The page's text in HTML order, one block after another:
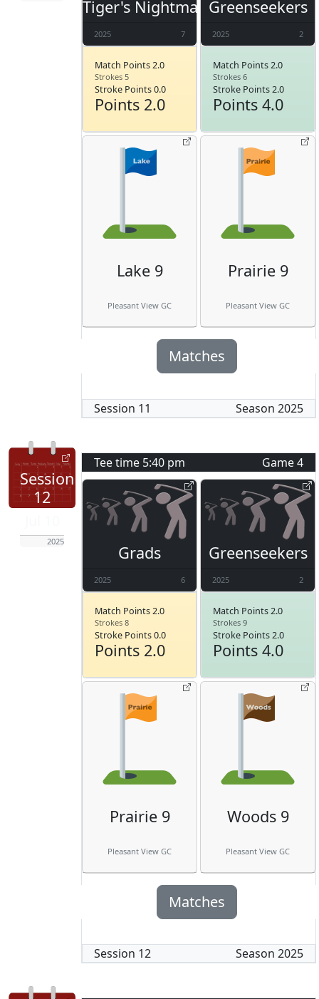
Tiger's Nightmare
2025 7
Match Points 2.0
Strokes 5
Stroke Points 0.0
Points 2.0
Greenseekers
2025 2
Match Points 2.0
Strokes 6
Stroke Points 2.0
Points 4.0
Lake 9
Pleasant View GC
Prairie 9
Pleasant View GC
Matches
Session 11 Season 2025
Session
12
2025
Tee time 5:40 pm Game4
Grads
2025 6
Match Points 2.0
Strokes 8
Stroke Points 0.0
Points 2.0
Greenseekers
2025 2
Match Points 2.0
Strokes 9
Stroke Points 2.0
Points 4.0
Prairie 9
Pleasant View GC
Woods 9
Pleasant View GC
Matches
Session 12 Season 2025